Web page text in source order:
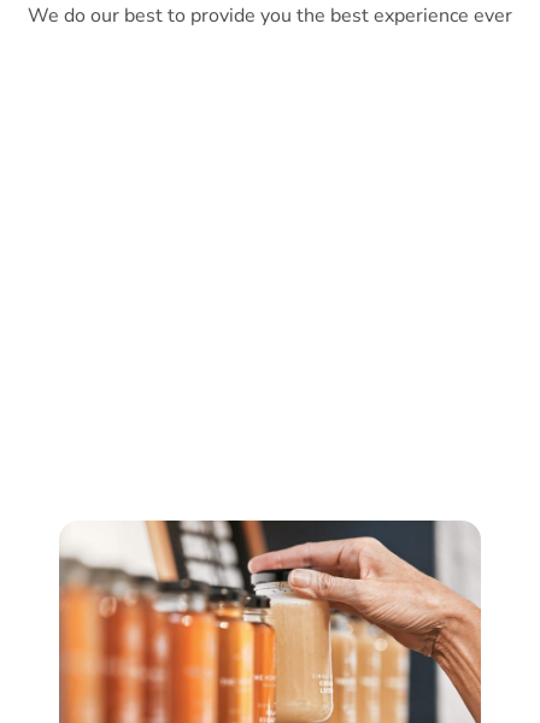
We do our best to provide you the best experience ever